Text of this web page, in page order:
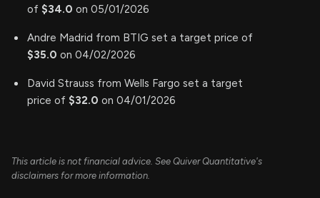
of $34.0 on 05/01/2026
Andre Madrid from BTIG set a target price of
$35.0 on 04/02/2026
David Strauss from Wells Fargo set a target
price of $32.0 on 04/01/2026
This article is not financial advice. See Quiver Quantitative's
disclaimers for more information.